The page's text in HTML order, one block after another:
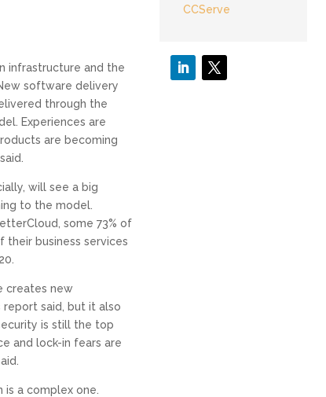
infrastructure and the
software delivery
through the
Experiences are
are becoming
will see a big
to the model.
some 73% of
their business services
creates new
report said, but it also
is still the top
and lock-in fears are
a complex one.
CCServe